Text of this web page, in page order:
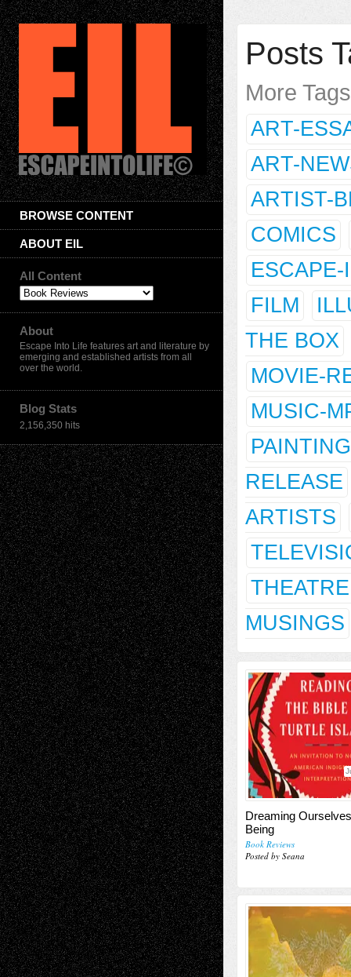
BROWSE CONTENT
ABOUT EIL
All Content
About
Escape Into Life features art and literature by
emerging and established artists from all
over the world.
Blog Stats
2,156,350 hits
Posts
More
ART-
ART-
ARTIST-
COMICS
FILM
THE BOX
MOVIE-
MUSIC-
PAINTING
RELEASE
ARTISTS
MUSINGS
Dreaming
Being
Book Reviews
Posted by Seana